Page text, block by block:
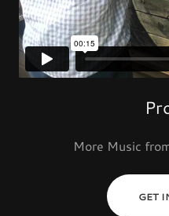
More Music
GET